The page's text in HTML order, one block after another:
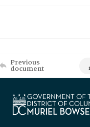
Previous
document